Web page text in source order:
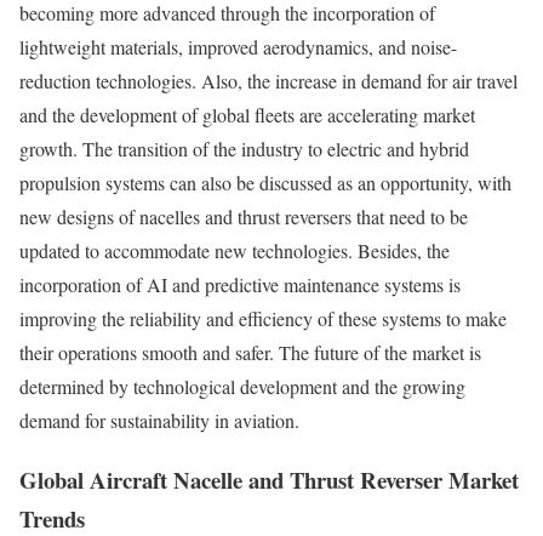
becoming more advanced through the incorporation of
lightweight materials, improved aerodynamics, and noise-
reduction technologies. Also, the increase in demand for air travel
and the development of global fleets are accelerating market
growth. The transition of the industry to electric and hybrid
propulsion systems can also be discussed as an opportunity, with
new designs of nacelles and thrust reversers that need to be
updated to accommodate new technologies. Besides, the
incorporation of AI and predictive maintenance systems is
improving the reliability and efficiency of these systems to make
their operations smooth and safer. The future of the market is
determined by technological development and the growing
demand for sustainability in aviation.
Global Aircraft Nacelle and Thrust Reverser Market
Trends